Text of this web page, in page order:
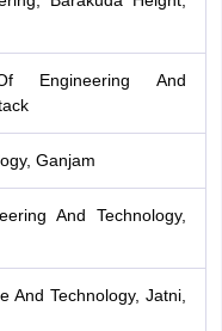
Engineering And
Ganjam
And Technology,
And Technology, Jatni,